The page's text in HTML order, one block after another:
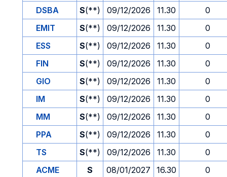
DSBA
S(**) 09/12/2026 11.30
0
EMIT
S(**) 09/12/2026 11.30
0
ESS
S(**) 09/12/2026 11.30
0
FIN
S(**) 09/12/2026 11.30
0
GIO
S(**) 09/12/2026 11.30
0
IM
S(**) 09/12/2026 11.30
0
MM
S(**) 09/12/2026 11.30
0
PPA
S(**) 09/12/2026 11.30
0
TS
S(**) 09/12/2026 11.30
0
ACME
S 08/01/2027 16.30
0